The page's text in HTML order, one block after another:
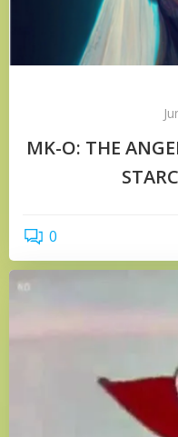
MK-O: THE
0